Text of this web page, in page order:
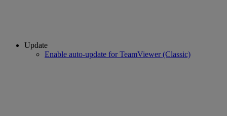
Update
Enable auto-update for TeamViewer (Classic)